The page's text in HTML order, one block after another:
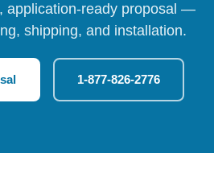
application-ready proposal —
shipping, and installation.
1-877-826-2776